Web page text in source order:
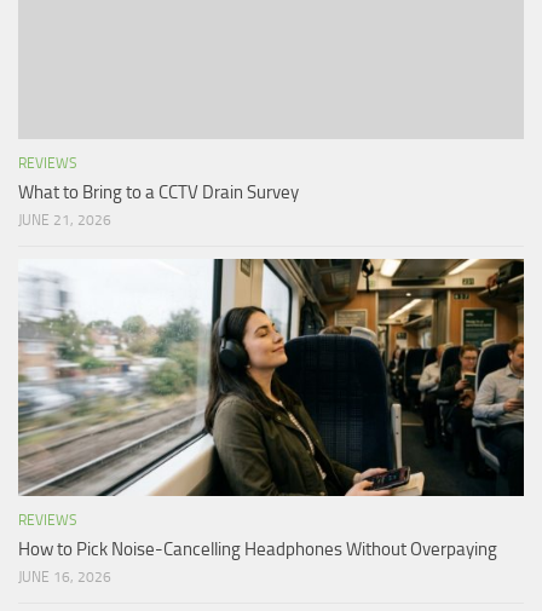
REVIEWS
What to Bring to a CCTV Drain Survey
JUNE 21, 2026
REVIEWS
How to Pick Noise-Cancelling Headphones Without Overpaying
JUNE 16, 2026